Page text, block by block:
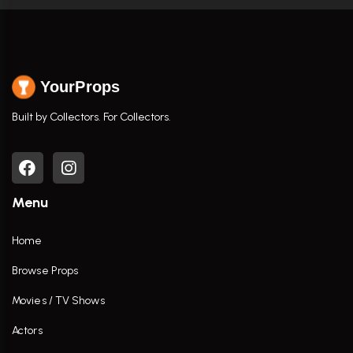
YourProps
Built by Collectors. For Collectors.
Menu
Home
Browse Props
Movies / TV Shows
Actors